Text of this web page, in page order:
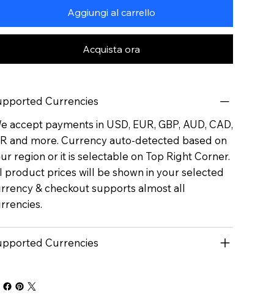
Aggiungi al carrello
Acquista ora
Currencies
accept payments in USD, EUR, GBP, AUD, CAD,
and more. Currency auto-detected based on
region or it is selectable on Top Right Corner.
product prices will be shown in your selected
& checkout supports almost all
Currencies